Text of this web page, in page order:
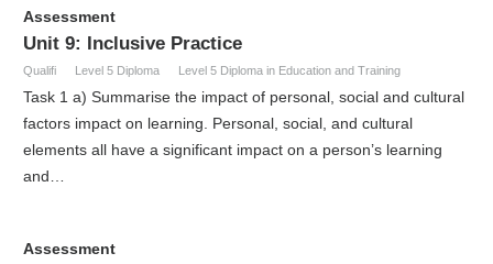
Assessment
Unit 9: Inclusive Practice
Qualifi Level 5 Diploma Level 5 Diploma in Education and Training
Task 1 a) Summarise the impact of personal, social and cultural
factors impact on learning. Personal, social, and cultural
elements all have a significant impact on a person’s learning
and…
Assessment